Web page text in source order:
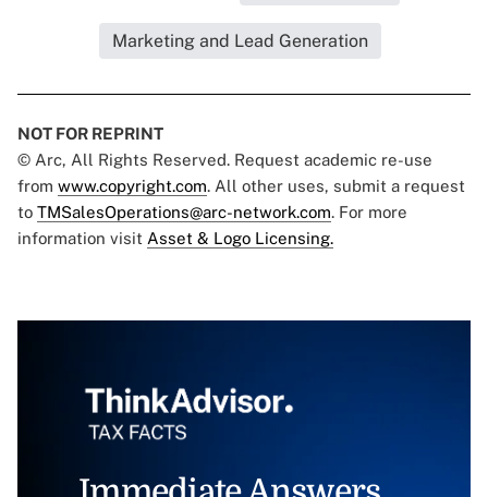
Marketing and Lead Generation
NOT FOR REPRINT
© Arc, All Rights Reserved. Request academic re-use
from www.copyright.com. All other uses, submit a request
to TMSalesOperations@arc-network.com. For more
information visit Asset & Logo Licensing.